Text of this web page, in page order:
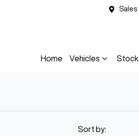
Sales
Home Vehicles Stock
Sort by: